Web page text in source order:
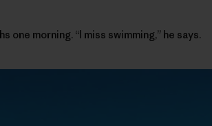
one morning. “I miss swimming,” he says.